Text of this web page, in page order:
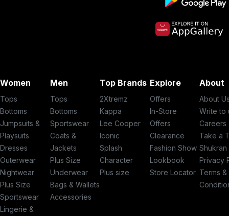
Women
Tops
Bottoms
Jumpsuits &
Playsuits
Dresses
Outerwear
Nightwear
Plus Size
Sportswear
Lingerie &
Men
Tops
Bottoms
Sportswear
Coats &
Jackets
Plus Size
Underwear
Bags & Wallets
Accessories
Top Brands
2Xtremz
Kappa
Lee Cooper
Iconic
Splash
Character
Plus size
Explore
Offers
In-Store
Offers
Clearance
Fashion Show
Lookbook
Store Locator
About
About
Write to
Careers
Take a
Shukran
Privacy
Terms &